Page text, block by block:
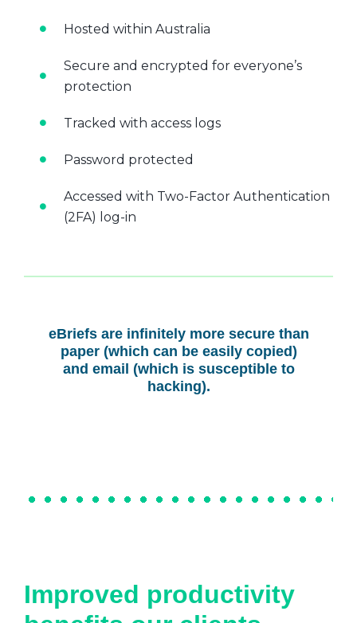
Hosted within Australia
Secure and encrypted for everyone’s
protection
Tracked with access logs
Password protected
Accessed with Two-Factor Authentication
(2FA) log-in
eBriefs are infinitely more secure than
paper (which can be easily copied)
and email (which is susceptible to
hacking).
Improved productivity